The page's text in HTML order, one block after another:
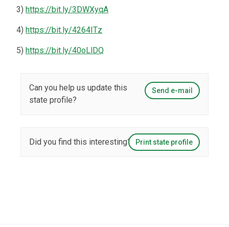
3) https://bit.ly/3DWXyqA
4) https://bit.ly/4264ITz
5) https://bit.ly/40oLlDQ
Can you help us update this
state profile?
Send e-mail
Did you find this interesting? Print state profile